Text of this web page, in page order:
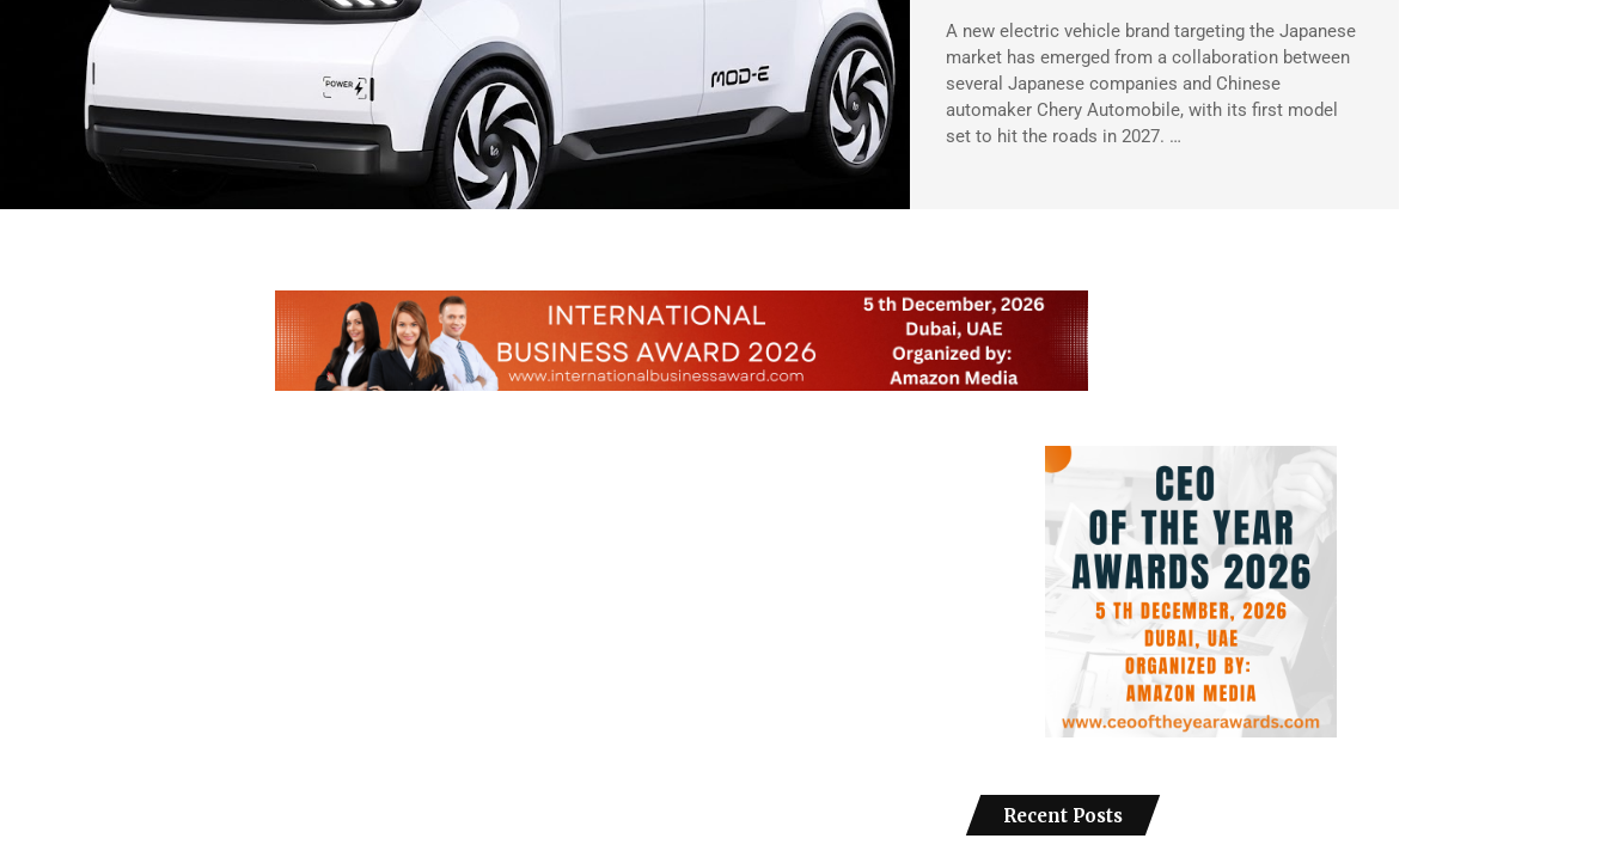
A new electric vehicle brand targeting the Japanese
market has emerged from a collaboration between
several Japanese companies and Chinese
automaker Chery Automobile, with its first model
set to hit the roads in 2027. …
Recent Posts